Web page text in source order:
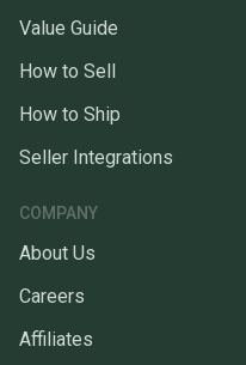
Value Guide
How to Sell
How to Ship
Seller Integrations
COMPANY
About Us
Careers
Affiliates